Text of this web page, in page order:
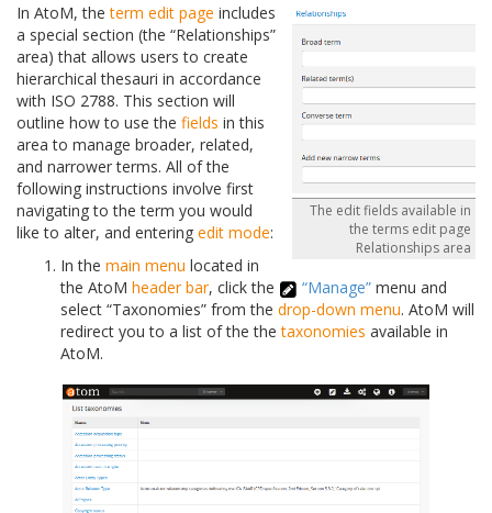
The edit fields available in
the terms edit page
Relationships area
In AtoM, theterm edit page includes
a special section (the “Relationships”
area) that allows users to create
hierarchical thesauri in accordance
with ISO 2788. This section will
outline how to use the fields in this
area to manage broader, related,
and narrower terms. All of the
following instructions involve first
navigating to the term you would
like to alter, and entering edit mode:
In the main menu located in
the AtoM header bar, click the “Manage” menu and
select “Taxonomies” from the drop-down menu. AtoM will
redirect you to a list of the thetaxonomies available in
AtoM.